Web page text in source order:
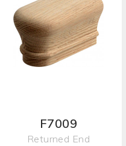
F7009
Returned End